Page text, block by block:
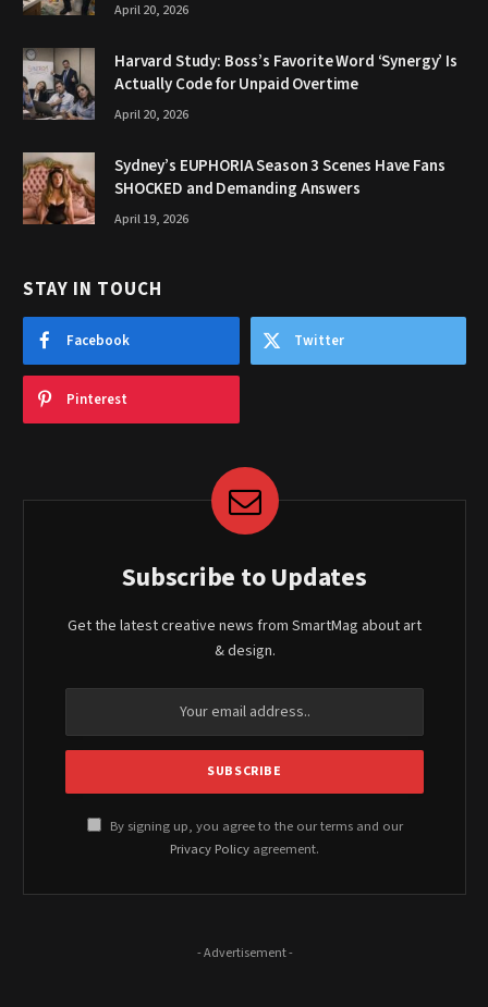
April 20, 2026
Harvard Study: Boss’s Favorite Word ‘Synergy’ Is
Actually Code for Unpaid Overtime
April 20, 2026
Sydney’s EUPHORIA Season 3 Scenes Have Fans
SHOCKED and Demanding Answers
April 19, 2026
STAY IN TOUCH
Facebook Twitter
Pinterest
Subscribe to Updates
Get the latest creative news from SmartMag about art
& design.
By signing up, you agree to the our terms and our
Privacy Policy agreement.
- Advertisement -